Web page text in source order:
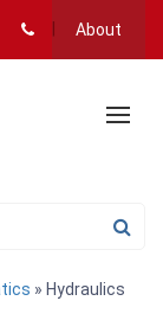
About
» Hydraulics